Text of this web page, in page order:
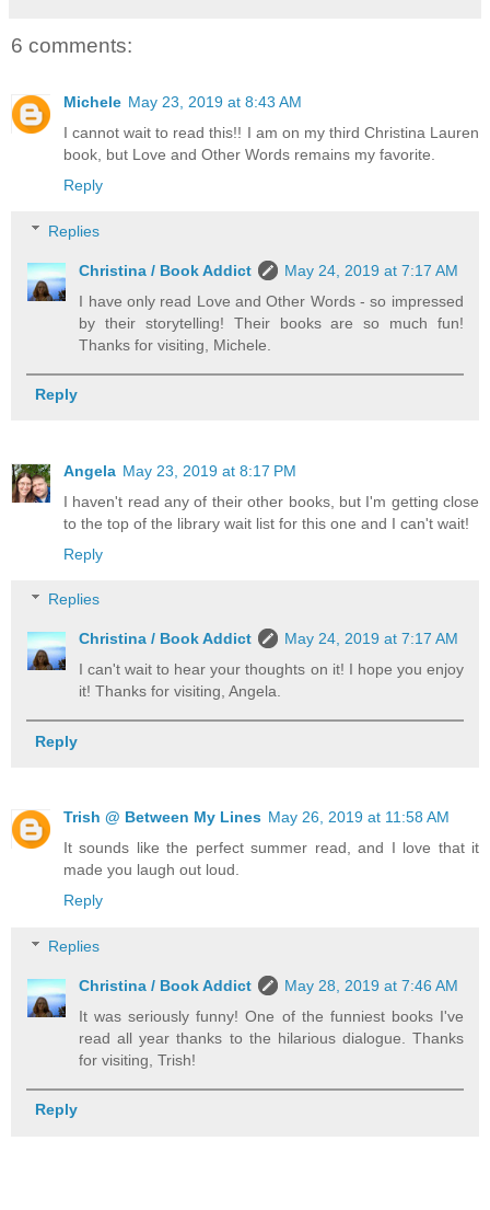
6 comments:
Michele May 23, 2019 at 8:43 AM
I cannot wait to read this!! I am on my third Christina Lauren
book, but Love and Other Words remains my favorite.
Reply
Replies
Christina / Book Addict
May 24, 2019 at 7:17 AM
I have only read Love and Other Words - so impressed
by their storytelling! Their books are so much fun!
Thanks for visiting, Michele.
Reply
Angela May 23, 2019 at 8:17 PM
I haven't read any of their other books, but I'm getting close
to the top of the library wait list for this one and I can't wait!
Reply
Replies
Christina / Book Addict
May 24, 2019 at 7:17 AM
I can't wait to hear your thoughts on it! I hope you enjoy
it! Thanks for visiting, Angela.
Reply
Trish @ Between My Lines May 26, 2019 at 11:58 AM
It sounds like the perfect summer read, and I love that it
made you laugh out loud.
Reply
Replies
Christina / Book Addict
May 28, 2019 at 7:46 AM
It was seriously funny! One of the funniest books I've
read all year thanks to the hilarious dialogue. Thanks
for visiting, Trish!
Reply